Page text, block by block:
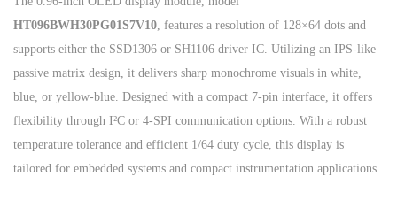
HT096BWH30PG01S7V10, features a resolution of 128×64 dots and
supports either the SSD1306 or SH1106 driver IC. Utilizing an IPS-like
passive matrix design, it delivers sharp monochrome visuals in white,
blue, or yellow-blue. Designed with a compact 7-pin interface, it offers
flexibility through I²C or 4-SPI communication options. With a robust
temperature tolerance and efficient 1/64 duty cycle, this display is
tailored for embedded systems and compact instrumentation applications.